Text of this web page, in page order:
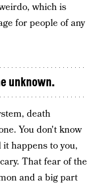
which is
for people of any
unknown.
death
You don't know
happens to you,
That fear of the
and a big part